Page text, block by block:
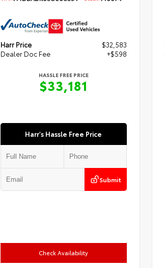
Harr Price
$32,583
Dealer Doc Fee
+$598
HASSLE FREE PRICE
$33,181
Harr's Hassle Free Price
Submit
Check Availability